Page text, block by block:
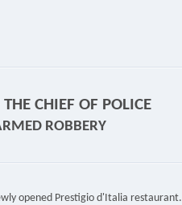
CHIEF OF POLICE
ROBBERY
opened Prestigio d'Italia restaurant.